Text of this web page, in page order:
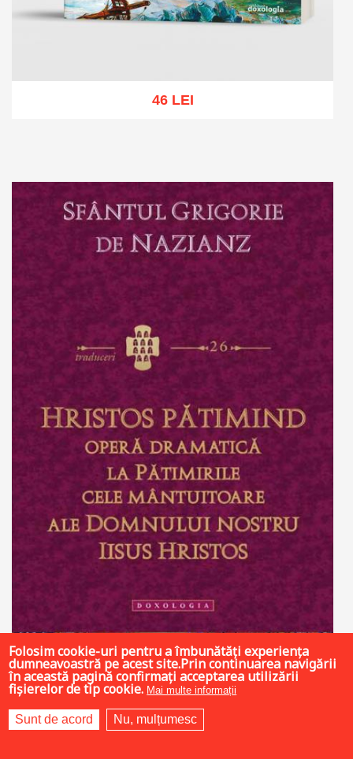
46 LEI
35 LEI
Folosim cookie-uri pentru a îmbunătăți experiența
dumneavoastră pe acest site.Prin continuarea navigării
în această pagină confirmați acceptarea utilizării
fișierelor de tip cookie. Mai multe informații
Sunt de acord Nu, mulțumesc